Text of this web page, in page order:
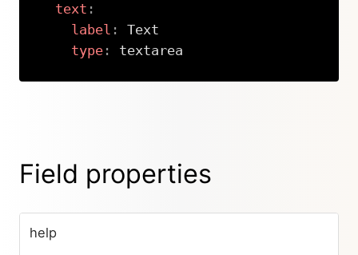
text :
label :
Text
type: textarea
Field properties
help